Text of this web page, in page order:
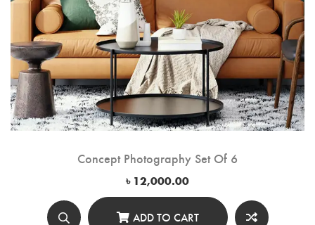
Concept Photography Set Of 6
৳ 12,000.00
ADD TO CART